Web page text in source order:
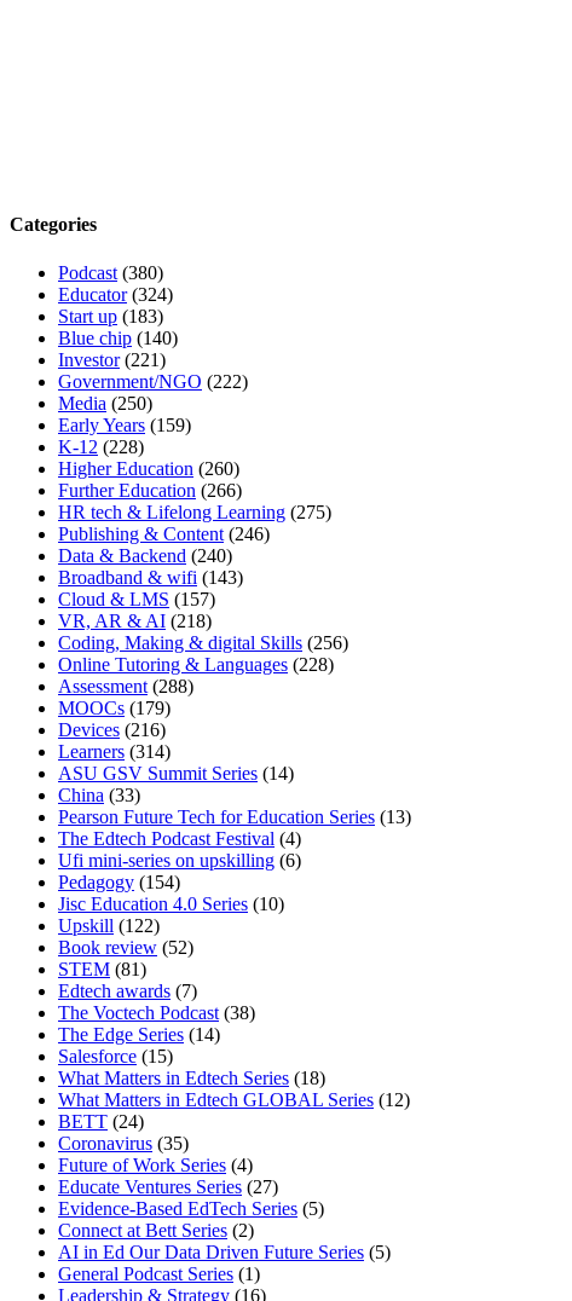
Categories
Podcast (380)
Educator(324)
Start up (183)
Blue chip (140)
Investor(221)
Government/NGO (222)
Media (250)
Early Years (159)
K-12 (228)
Higher Education (260)
Further Education (266)
HR tech & Lifelong Learning (275)
Publishing & Content (246)
Data & Backend (240)
Broadband & wifi (143)
Cloud & LMS (157)
VR, AR & AI (218)
Coding, Making & digital Skills (256)
Online Tutoring & Languages (228)
Assessment (288)
MOOCs (179)
Devices (216)
Learners (314)
ASU GSV Summit Series (14)
China (33)
Pearson Future Tech for Education Series (13)
The Edtech Podcast Festival (4)
Ufi mini-series on upskilling (6)
Pedagogy (154)
Jisc Education 4.0 Series (10)
Upskill (122)
Book review (52)
STEM (81)
Edtech awards (7)
The Voctech Podcast (38)
The Edge Series (14)
Salesforce (15)
What Matters in Edtech Series (18)
What Matters in Edtech GLOBAL Series (12)
BETT (24)
Coronavirus (35)
Future of Work Series (4)
Educate Ventures Series (27)
Evidence-Based EdTech Series (5)
Connect at Bett Series (2)
AI in Ed Our Data Driven Future Series (5)
General Podcast Series (1)
Leadership & Strategy (16)